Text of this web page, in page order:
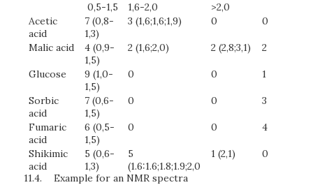
0,5-1,5
1,6-2,0
>2,0
Acetic
acid
7 (0,8-
1,3)
3 (1,6;1,6;1,9) 0 0
Malic acid
4 (0,9-
1,5)
2 (1,6;2,0) 2 (2,8;3,1) 2
Glucose
9 (1,0-
1,5)
0 0 1
Sorbic
acid
7 (0,6-
1,5)
0 0 3
Fumaric
acid
6 (0,5-
1,5)
0 0 4
Shikimic
acid
5 (0,6-
1,3)
5
(1.6:1.6;1.8;1.9;2,0
1 (2,1)
0
11.4.
Example for an NMR spectra